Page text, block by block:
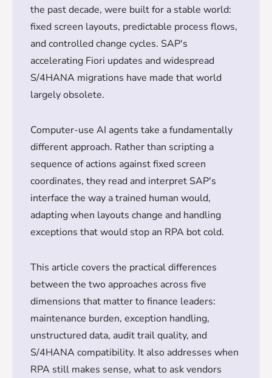
the past decade, were built for a stable world:
fixed screen layouts, predictable process flows,
and controlled change cycles. SAP's
accelerating Fiori updates and widespread
S/4HANA migrations have made that world
largely obsolete.
Computer-use AI agents take a fundamentally
different approach. Rather than scripting a
sequence of actions against fixed screen
coordinates, they read and interpret SAP's
interface the way a trained human would,
adapting when layouts change and handling
exceptions that would stop an RPA bot cold.
This article covers the practical differences
between the two approaches across five
dimensions that matter to finance leaders:
maintenance burden, exception handling,
unstructured data, audit trail quality, and
S/4HANA compatibility. It also addresses when
RPA still makes sense, what to ask vendors